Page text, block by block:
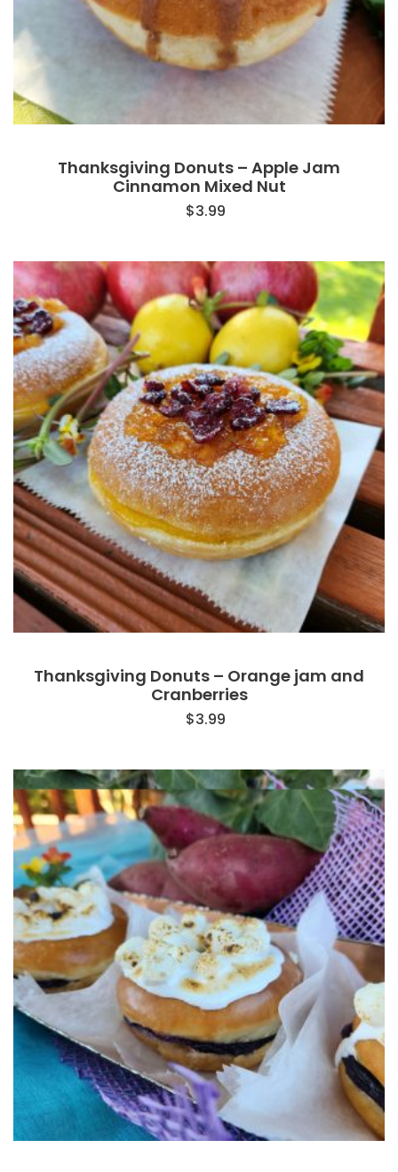
Thanksgiving Donuts – Apple Jam
Cinnamon Mixed Nut
$3.99
Thanksgiving Donuts – Orange jam and
Cranberries
$3.99